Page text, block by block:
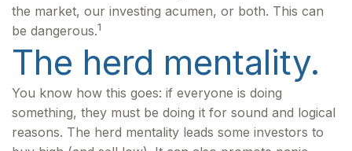
the market, our investing acumen, or both. This can
be dangerous.1
The herd mentality.
You know how this goes: if everyone is doing
something, they must be doing it for sound and logical
reasons. The herd mentality leads some investors to